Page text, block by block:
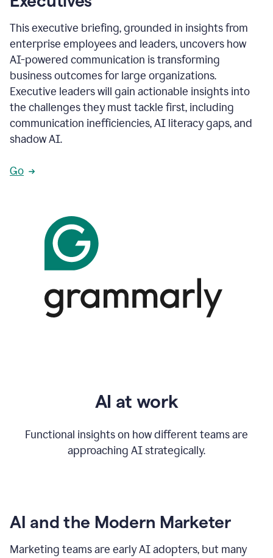
This executive briefing, grounded in insights from
enterprise employees and leaders, uncovers how
AI-powered communication is transforming
business outcomes for large organizations.
Executive leaders will gain actionable insights into
the challenges they must tackle first, including
communication inefficiencies, AI literacy gaps, and
shadow AI.
Go
AI at work
Functional insights on how different teams are
approaching AI strategically.
AI and the Modern Marketer
Marketing teams are early AI adopters, but many